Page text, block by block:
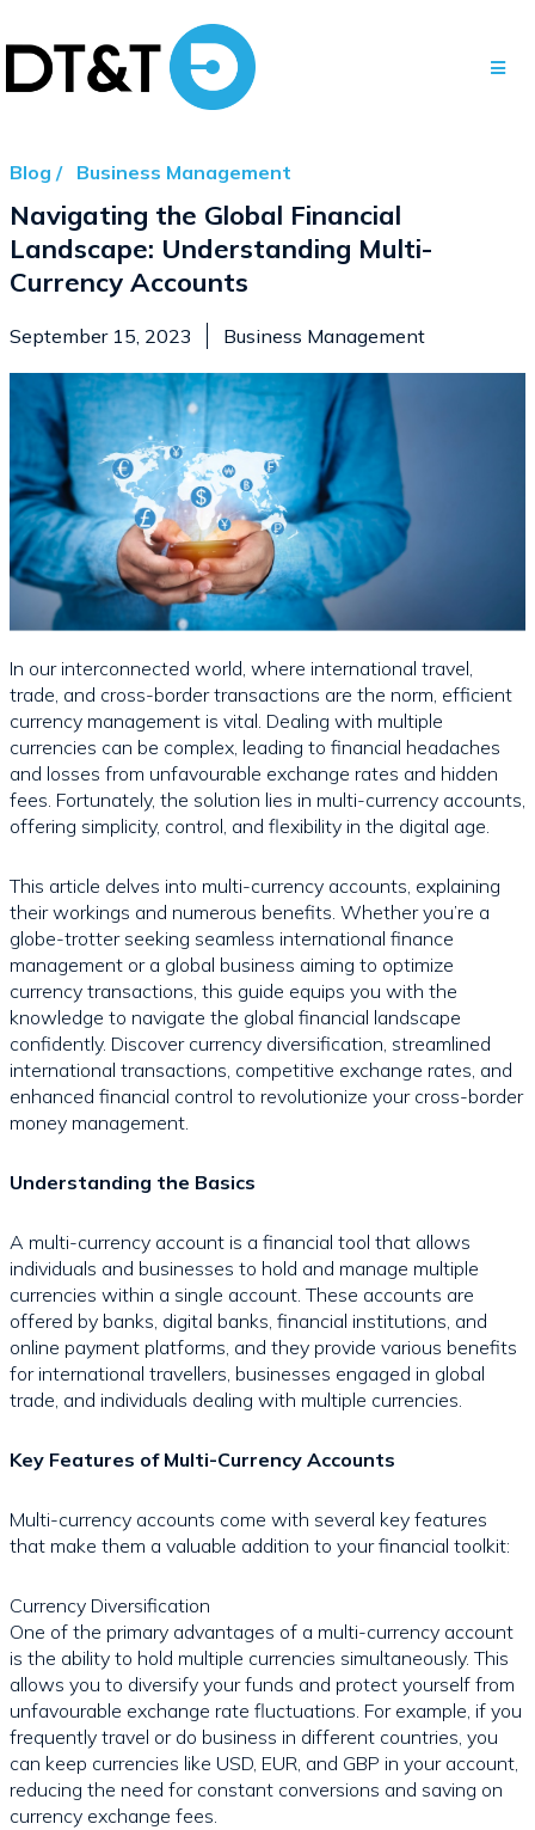
Blog / Business Management
Navigating the Global Financial
Landscape: Understanding Multi-
Currency Accounts
September 15, 2023 Business Management
In our interconnected world, where international travel,
trade, and cross-border transactions are the norm, efficient
currency management is vital. Dealing with multiple
currencies can be complex, leading to financial headaches
and losses from unfavourable exchange rates and hidden
fees. Fortunately, the solution lies in multi-currency accounts,
offering simplicity, control, and flexibility in the digital age.
This article delves into multi-currency accounts, explaining
their workings and numerous benefits. Whether you’re a
globe-trotter seeking seamless international finance
management or a global business aiming to optimize
currency transactions, this guide equips you with the
knowledge to navigate the global financial landscape
confidently. Discover currency diversification, streamlined
international transactions, competitive exchange rates, and
enhanced financial control to revolutionize your cross-border
money management.
Understanding the Basics
A multi-currency account is a financial tool that allows
individuals and businesses to hold and manage multiple
currencies within a single account. These accounts are
offered by banks, digital banks, financial institutions, and
online payment platforms, and they provide various benefits
for international travellers, businesses engaged in global
trade, and individuals dealing with multiple currencies.
Key Features of Multi-Currency Accounts
Multi-currency accounts come with several key features
that make them a valuable addition to your financial toolkit:
Currency Diversification
One of the primary advantages of a multi-currency account
is the ability to hold multiple currencies simultaneously. This
allows you to diversify your funds and protect yourself from
unfavourable exchange rate fluctuations. For example, if you
frequently travel or do business in different countries, you
can keep currencies like USD, EUR, and GBP in your account,
reducing the need for constant conversions and saving on
currency exchange fees.